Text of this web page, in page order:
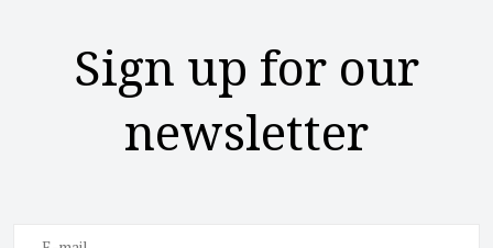
Sign up for our
newsletter